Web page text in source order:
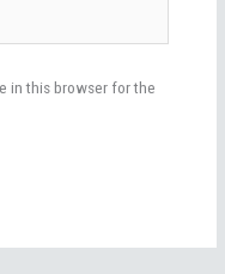
in this browser for the